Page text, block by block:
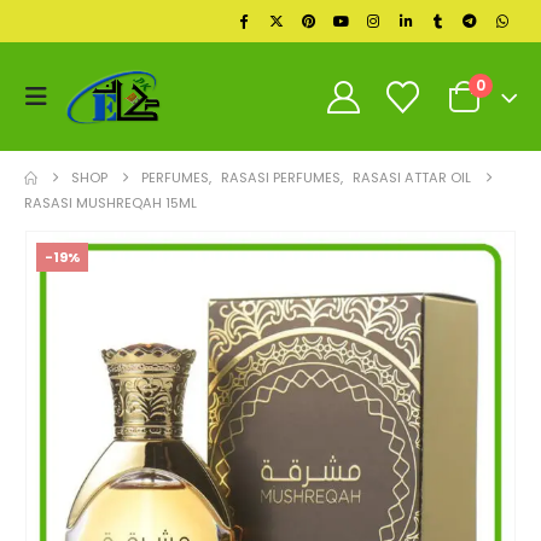
0
SHOP PERFUMES, RASASI PERFUMES, RASASI ATTAR OIL
RASASI MUSHREQAH 15ML
-19%